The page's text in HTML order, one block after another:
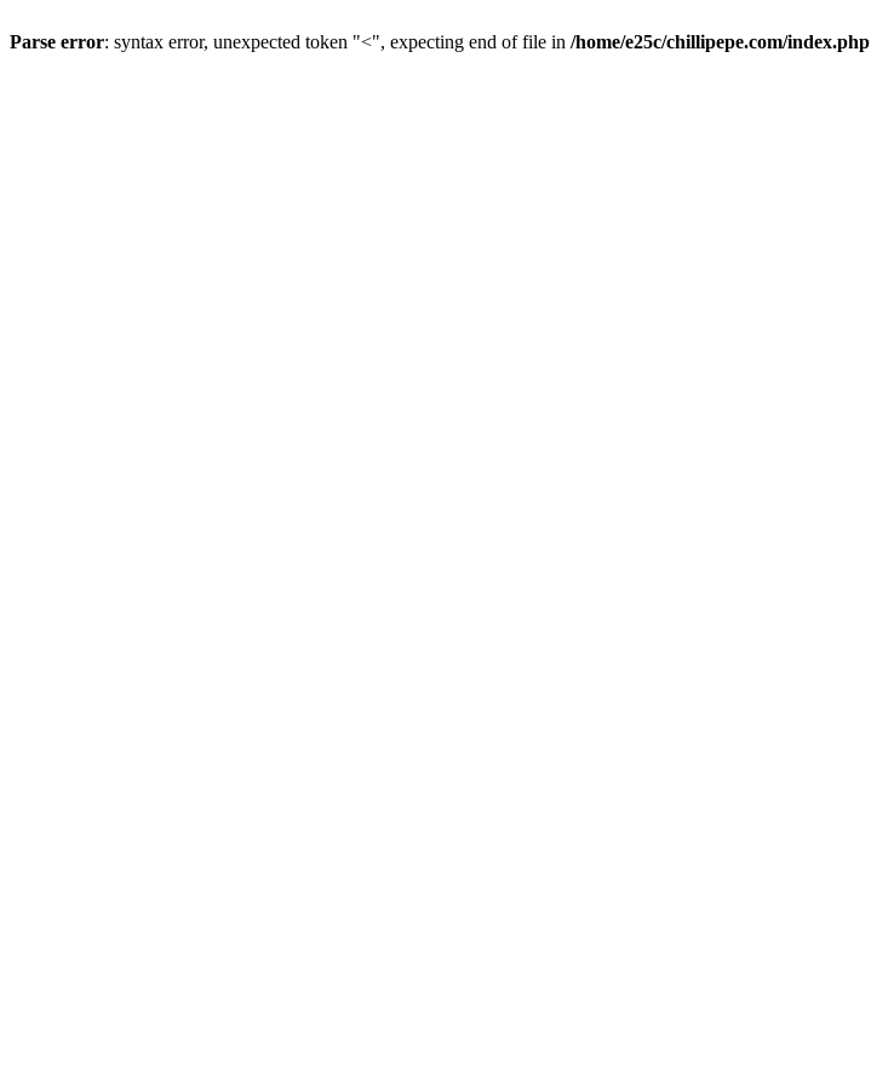
Parse error: syntax error, unexpected token "<", expecting end of file in /home/e25c/chillipepe.com/index.php